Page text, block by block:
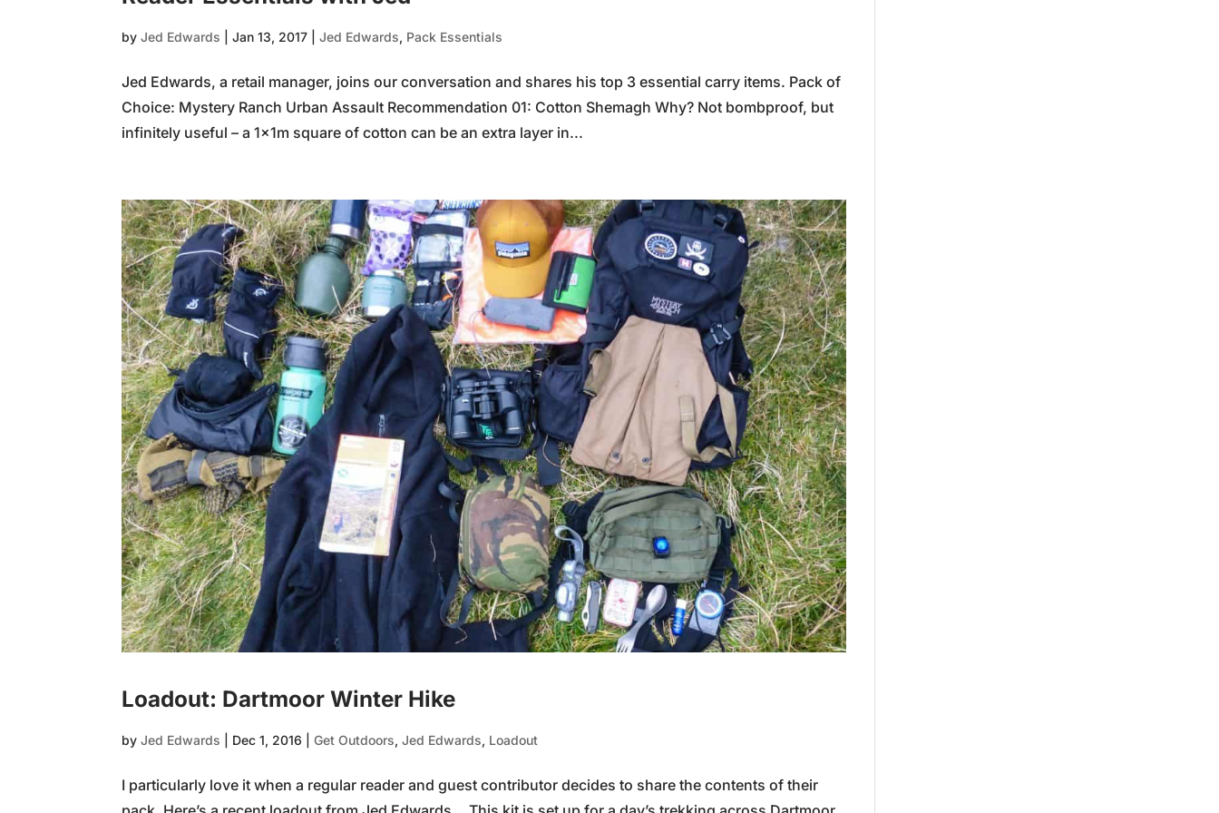
byJed Edwards |Jan 13, 2017 |Jed Edwards, Pack Essentials
Jed Edwards, a retail manager, joins our conversation and shares his top 3 essential carry items. Pack of
Choice: Mystery Ranch Urban Assault Recommendation 01: Cotton Shemagh Why? Not bombproof, but
infinitely useful – a 1x1m square of cotton can be an extra layer in...
Loadout: Dartmoor Winter Hike
byJed Edwards Dec 1, 2016 |Get Outdoors,Jed Edwards, Loadout
I particularly love it when a regular reader and guest contributor decides to share the contents of their